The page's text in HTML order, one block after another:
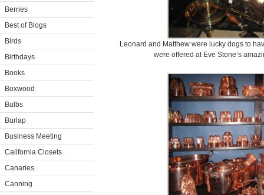
Berries
Best of Blogs
Birds
Birthdays
Books
Boxwood
Bulbs
Burlap
Business Meeting
California Closets
Canaries
Canning
Leonard and Matthew were lucky dogs to
were offered at Eve Stone’s